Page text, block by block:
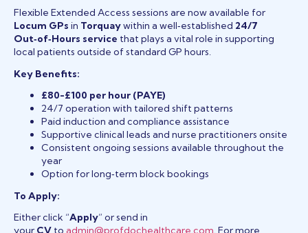
Flexible Extended Access sessions are now available for
Locum GPs in Torquaywithin a well‑established 24/7
Out‑of‑Hours service that plays a vital role in supporting
local patients outside of standard GP hours.
Key Benefits:
£80-£100 per hour (PAYE)
24/7 operation with tailored shift patterns
Paid induction and compliance assistance
Supportive clinical leads and nurse practitioners onsite
Consistent ongoing sessions available throughout the
year
Option for long‑term block bookings
To Apply:
Either click “Apply” or send in
your CV to admin@profdochealthcare.com. For more